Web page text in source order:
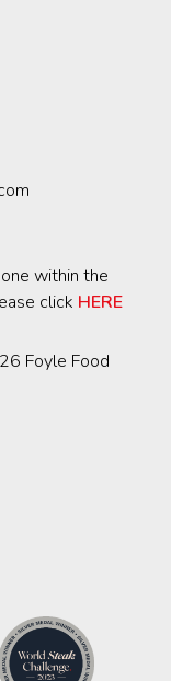
within the
click HERE
Foyle Food